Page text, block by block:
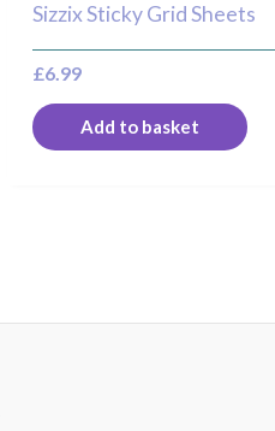
Sizzix Sticky Grid Sheets
£6.99
Add to basket